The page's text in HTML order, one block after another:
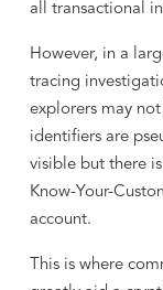
all transactional
However, in a
tracing
explorers may
identifiers are
visible but there
Know-Your-
account.
This is where